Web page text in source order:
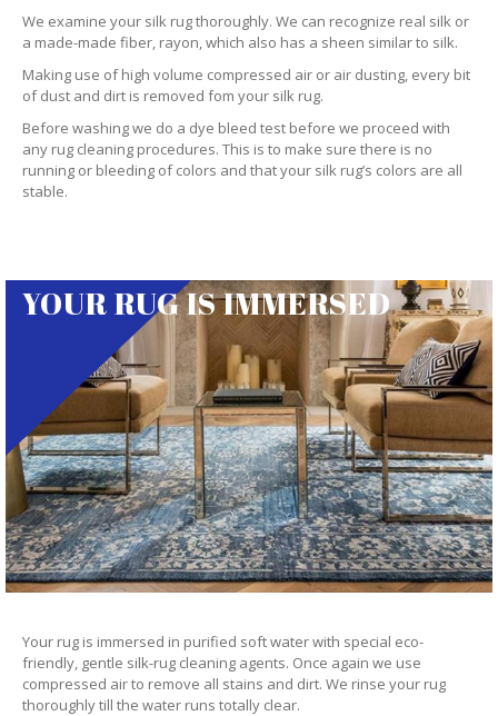
We examine your silk rug thoroughly. We can recognize real silk or
a made-made fiber, rayon, which also has a sheen similar to silk.
Making use of high volume compressed air or air dusting, every bit
of dust and dirt is removed fom your silk rug.
Before washing we do a dye bleed test before we proceed with
any rug cleaning procedures. This is to make sure there is no
running or bleeding of colors and that your silk rug’s colors are all
stable.
YOUR RUG IS IMMERSED
Your rug is immersed in purified soft water with special eco-
friendly, gentle silk-rug cleaning agents. Once again we use
compressed air to remove all stains and dirt. We rinse your rug
thoroughly till the water runs totally clear.